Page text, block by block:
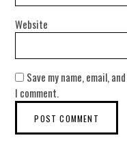
Website
Save my name, email,
I comment.